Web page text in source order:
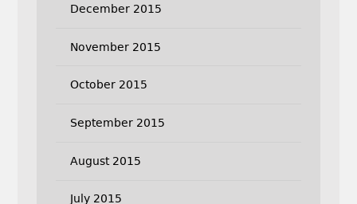
December 2015
November 2015
October 2015
September 2015
August 2015
July 2015